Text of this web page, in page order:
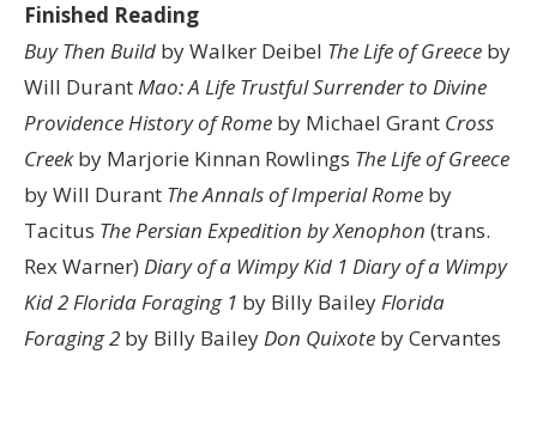
Finished Reading
Buy Then Build by Walker Deibel The Life of Greece by
Will DurantMao: A Life Trustful Surrender to Divine
ProvidenceHistory of Rome by Michael Grant Cross
Creekby Marjorie Kinnan Rowlings The Life of Greece
by Will Durant The Annals of Imperial Rome by
Tacitus The Persian Expedition by Xenophon (trans.
Rex Warner) Diary of a Wimpy Kid 1 Diary of a Wimpy
Kid 2Florida Foraging 1 by Billy BaileyFlorida
Foraging 2 by Billy BaileyDon Quixote by Cervantes